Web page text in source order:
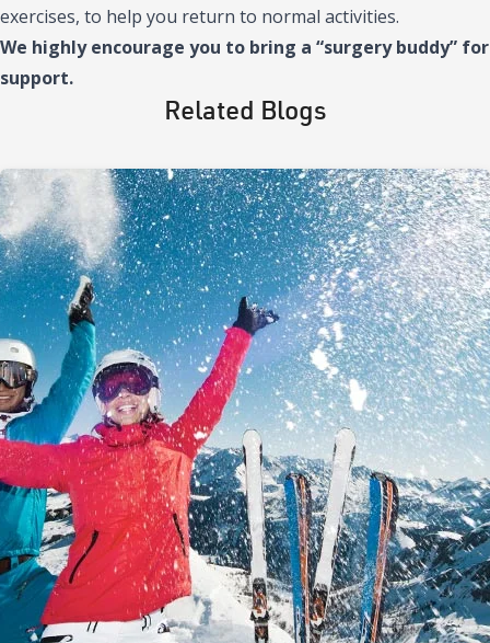
exercises, to help you return to normal activities.
We highly encourage you to bring a “surgery buddy” for
support.
Related Blogs